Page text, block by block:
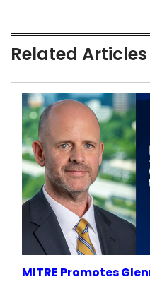
Related Articles
MITRE Promotes